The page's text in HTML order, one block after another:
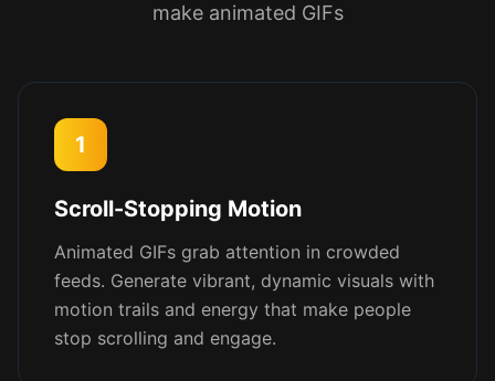
make animated GIFs
1
Scroll-Stopping Motion
Animated GIFs grab attention in crowded
feeds. Generate vibrant, dynamic visuals with
motion trails and energy that make people
stop scrolling and engage.